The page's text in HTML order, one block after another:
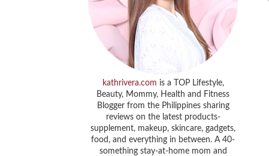
kathrivera.com is a TOP Lifestyle,
Beauty, Mommy, Health and Fitness
Blogger from the Philippines sharing
reviews on the latest products-
supplement, makeup, skincare, gadgets,
food, and everything in between. A 40-
something stay-at-home mom and